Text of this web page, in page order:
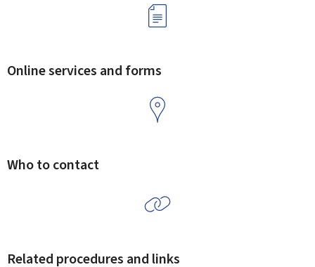
Online services and forms
Who to contact
Related procedures and links